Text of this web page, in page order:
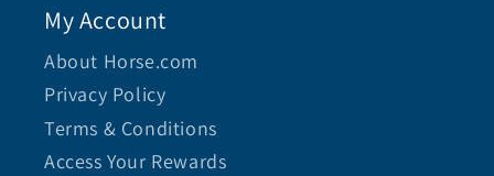
My Account
About Horse.com
Privacy Policy
Terms & Conditions
Access Your Rewards